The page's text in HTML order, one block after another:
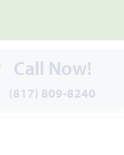
Call Now!
(817) 809-8240